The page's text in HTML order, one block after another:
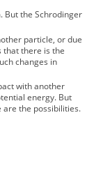
But the Schrodinger
particle, or due
that there is the
changes in
with another
energy. But
are the possibilities.